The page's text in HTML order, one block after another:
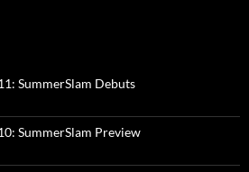
SummerSlam Debuts
SummerSlam Preview